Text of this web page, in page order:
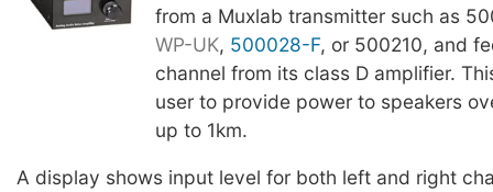
from a Muxlab transmitter such as
WP-UK, 500028-F, or 500210, and
channel from its class D amplifier.
user to provide power to speakers
up to 1km.
A display shows input level for both left and right